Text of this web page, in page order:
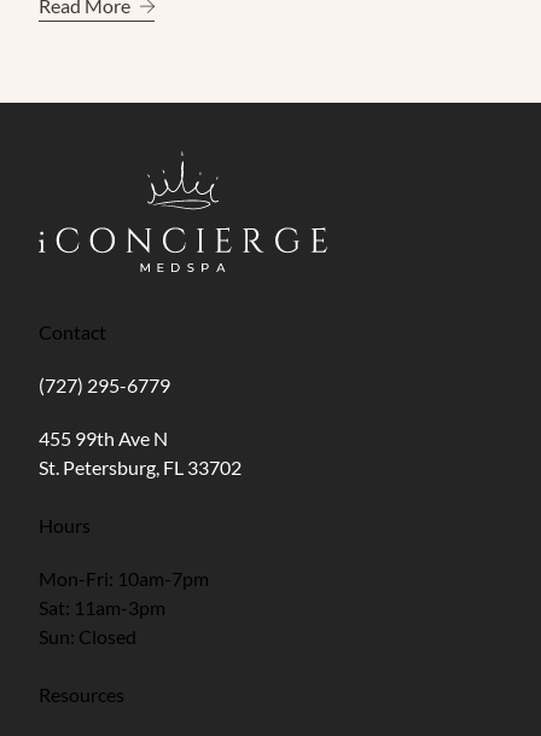
Read More
Contact
(727) 295-6779
455 99th Ave N
St. Petersburg, FL 33702
(opens in new tab)
Hours
Mon-Fri: 10am-7pm
Sat: 11am-3pm
Sun: Closed
Resources